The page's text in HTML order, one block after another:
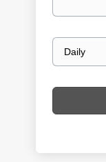
Email
frequency